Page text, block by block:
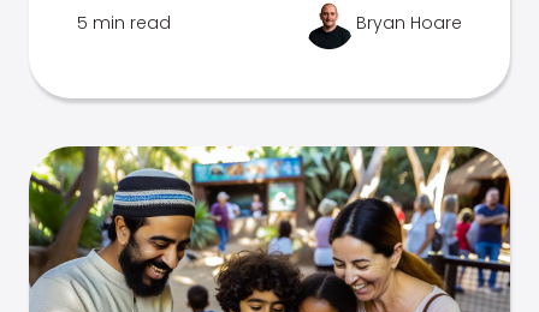
5 min read Bryan Hoare